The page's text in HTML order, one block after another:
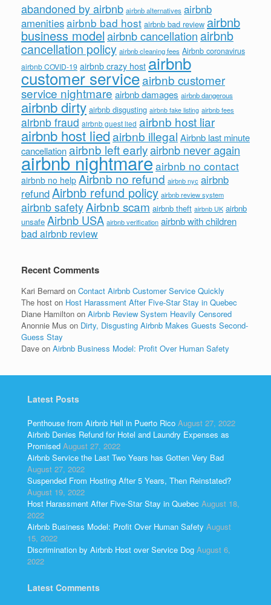
abandoned by airbnb airbnb alternatives airbnb
amenitiesairbnb bad host airbnb bad review airbnb
business modelairbnb cancellation airbnb
cancellation policy airbnb cleaning fees Airbnb coronavirus
airbnb COVID-19 airbnb crazy host airbnb
customer serviceairbnb customer
service nightmare airbnb damages airbnb dangerous
airbnb dirty airbnb disgusting airbnb fake listing airbnb fees
airbnb fraud airbnb guest lied airbnb host liar
airbnb host liedairbnb illegal Airbnb last minute
cancellationairbnb left earlyairbnb never again
airbnb nightmareairbnb no contact
airbnb no help Airbnb no refund airbnb nyc airbnb
refundAirbnb refund policy airbnb review system
airbnb safetyAirbnb scam airbnb theft airbnb UK airbnb
unsafe Airbnb USA airbnb verification airbnb with children
bad airbnb review
Recent Comments
Kari Bernard on Contact Airbnb Customer Service Quickly
The host on Host Harassment After Five-Star Stay in Quebec
Diane Hamilton on Airbnb Review System Heavily Censored
Anonnie Mus on Dirty, Disgusting Airbnb Makes Guests Second-
Guess Stay
Dave on Airbnb Business Model: Profit Over Human Safety
Latest Posts
Penthouse from Airbnb Hell in Puerto Rico August 27, 2022
Airbnb Denies Refund for Hotel and Laundry Expenses as
Promised August 27, 2022
Airbnb Service the Last Two Years has Gotten Very Bad
August 27, 2022
Suspended From Hosting After 5 Years, Then Reinstated?
August 19, 2022
Host Harassment After Five-Star Stay in Quebec August 18,
2022
Airbnb Business Model: Profit Over Human Safety August
15, 2022
Discrimination by Airbnb Host over Service Dog August 6,
2022
Latest Comments